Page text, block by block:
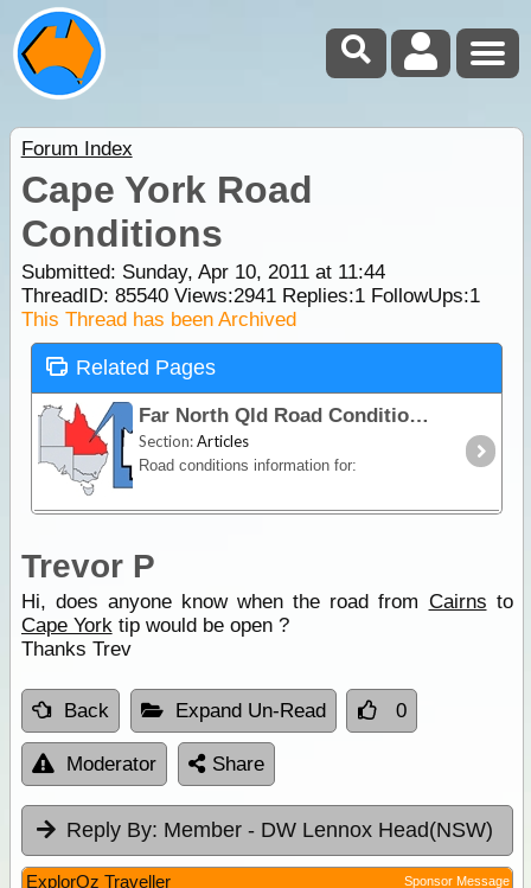
Forum Index
Cape York Road
Conditions
Submitted: Sunday, Apr 10, 2011 at 11:44
ThreadID: 85540Views:2941Replies:1FollowUps:1
This Thread has been Archived
Related Pages
Far North Qld Road Conditions
Section:Articles
Road conditions information for:
Trevor P
Hi, does anyone know when the road from Cairns to
Cape Yorktip would be open ?
Thanks Trev
Back Expand Un-Read 0
Moderator Share
Reply By: Member - DW Lennox Head(NSW)
ExplorOz Traveller Sponsor Message